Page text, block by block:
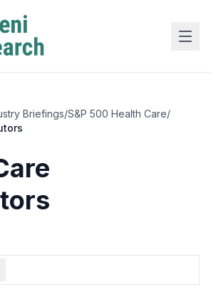
Briefings/S&P 500 Health Care/